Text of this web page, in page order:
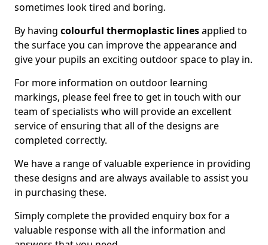
sometimes look tired and boring.
By having colourful thermoplastic linesapplied to
the surface you can improve the appearance and
give your pupils an exciting outdoor space to play in.
For more information on outdoor learning
markings, please feel free to get in touch with our
team of specialists who will provide an excellent
service of ensuring that all of the designs are
completed correctly.
We have a range of valuable experience in providing
these designs and are always available to assist you
in purchasing these.
Simply complete the provided enquiry box for a
valuable response with all the information and